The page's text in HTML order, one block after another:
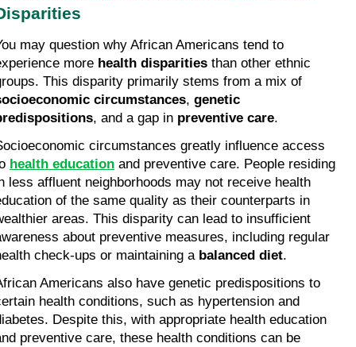
may question why African Americans tend to
more health disparities than other ethnic
circumstances, genetic
, and a gap in preventive care.
circumstances greatly influence access
health education and preventive care. People residing
less affluent neighborhoods may not receive health
of the same quality as their counterparts in
areas. This disparity can lead to insufficient
about preventive measures, including regular
check-ups or maintaining a balanced diet.
Americans also have genetic predispositions to
health conditions, such as hypertension and
Despite this, with appropriate health education
preventive care, these health conditions can be